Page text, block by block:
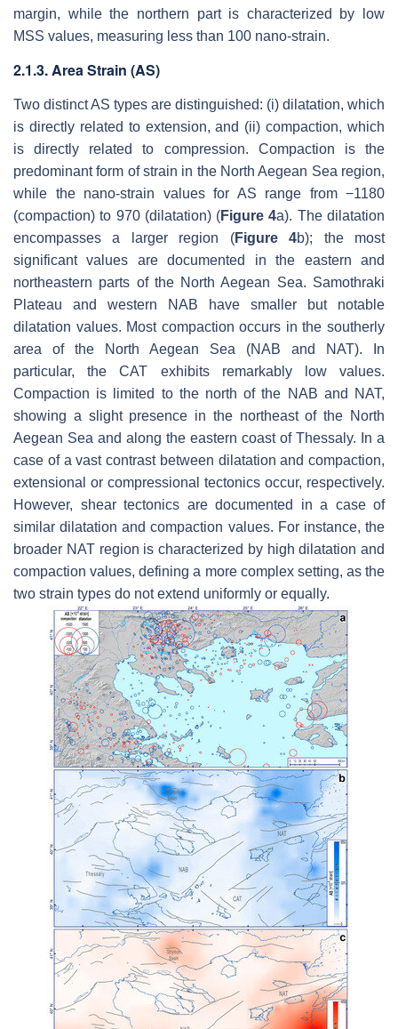
margin, while the northern part is characterized by low
MSS values, measuring less than 100 nano-strain.
2.1.3. Area Strain (AS)
Two distinct AS types are distinguished: (i) dilatation, which
is directly related to extension, and (ii) compaction, which
is directly related to compression. Compaction is the
predominant form of strain in the North Aegean Sea region,
while the nano-strain values for AS range from −1180
(compaction) to 970 (dilatation) (Figure 4a). The dilatation
encompasses a larger region (Figure 4b); the most
significant values are documented in the eastern and
northeastern parts of the North Aegean Sea. Samothraki
Plateau and western NAB have smaller but notable
dilatation values. Most compaction occurs in the southerly
area of the North Aegean Sea (NAB and NAT). In
particular, the CAT exhibits remarkably low values.
Compaction is limited to the north of the NAB and NAT,
showing a slight presence in the northeast of the North
Aegean Sea and along the eastern coast of Thessaly. In a
case of a vast contrast between dilatation and compaction,
extensional or compressional tectonics occur, respectively.
However, shear tectonics are documented in a case of
similar dilatation and compaction values. For instance, the
broader NAT region is characterized by high dilatation and
compaction values, defining a more complex setting, as the
two strain types do not extend uniformly or equally.